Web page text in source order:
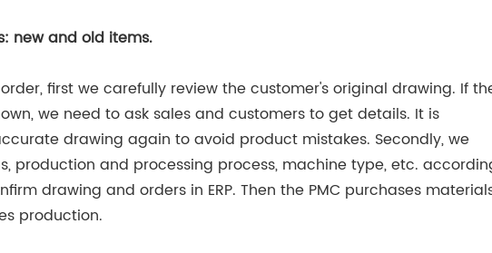
new and old items.
first we carefully review the customer's original drawing. If
we need to ask sales and customers to get details. It is
drawing again to avoid product mistakes. Secondly, we
production and processing process, machine type, etc.
drawing and orders in ERP. Then the PMC purchases
production.